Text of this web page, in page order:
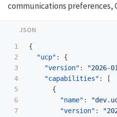
communications preferences,
1
2
3
4
5
6
7
{
"ucp" :
{
"version" : "2026-
"capabilities" :
[
{
"name" :
"version" :